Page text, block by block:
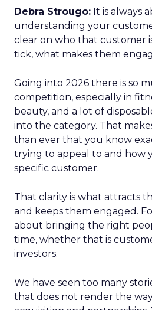
Debra Strougo: It is always
understanding your
clear on who that customer
tick, what makes them
Going into 2026 there is so
competition, especially in
beauty, and a lot of
into the category. That
than ever that you know
trying to appeal to and how
specific customer.
That clarity is what attracts
and keeps them engaged.
about bringing the right
time, whether that is
investors.
We have seen too many
that does not render the